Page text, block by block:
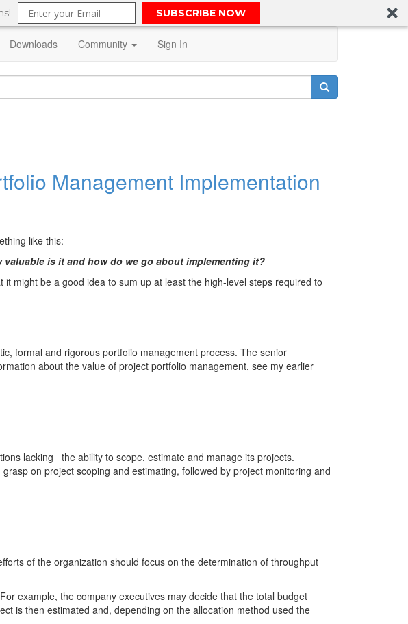
SUBSCRIBE NOW
Downloads Community Sign In
Management Implementation
like this:
is it and how do we go about implementing it?
might be a good idea to sum up at least the high-level steps required to
formal and rigorous portfolio management process. The senior
about the value of project portfolio management, see my earlier
lacking the ability to scope, estimate and manage its projects.
on project scoping and estimating, followed by project monitoring and
of the organization should focus on the determination of throughput
example, the company executives may decide that the total budget
is then estimated and, depending on the allocation method used the